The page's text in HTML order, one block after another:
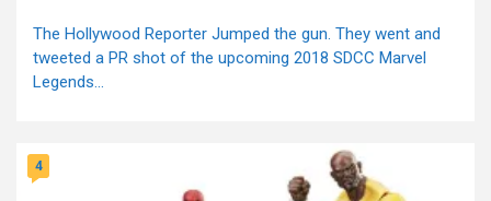
The Hollywood Reporter Jumped the gun. They went and
tweeted a PR shot of the upcoming 2018 SDCC Marvel
Legends...
4